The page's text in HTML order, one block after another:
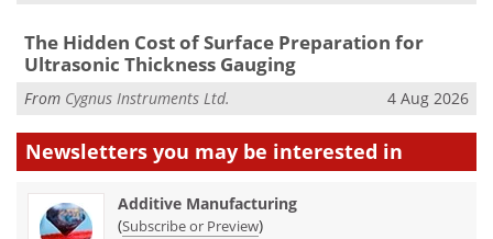
The Hidden Cost of Surface Preparation for
Ultrasonic Thickness Gauging
From Cygnus Instruments Ltd. 4 Aug 2026
Newsletters you may be interested in
Additive Manufacturing
(Subscribe or Preview)